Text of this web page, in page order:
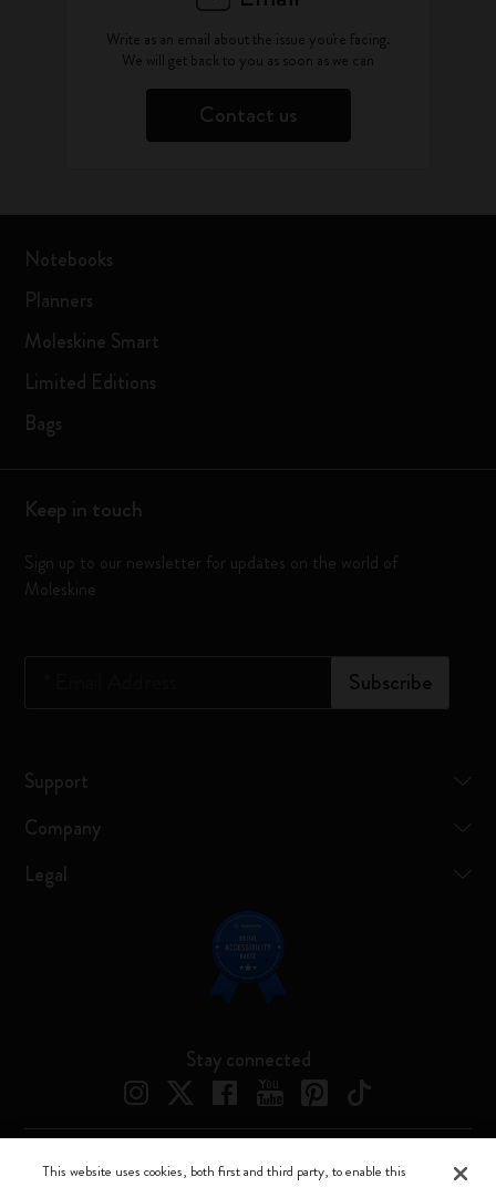
Write as an email about the issue you're facing.
We will get back to you as soon as we can
Contact us
Notebooks
Planners
Moleskine Smart
Limited Editions
Bags
Keep in touch
Sign up to our newsletter for updates on the world of
Moleskine
Subscribe
Support
Company
Legal
Stay connected
Moleskine ® is a registered trademark of Moleskine Srl a socio unico
This website uses cookies, both first and third party, to enable this